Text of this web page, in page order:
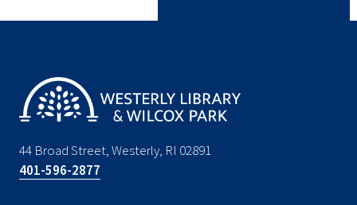
44 Broad Street, Westerly, RI 02891
401-596-2877